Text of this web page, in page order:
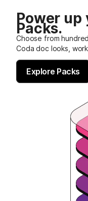
Power up
Packs.
Choose from
Coda doc looks,
Explore Packs